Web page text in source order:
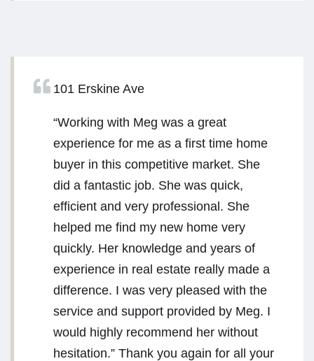
101 Erskine Ave
“Working with Meg was a great
experience for me as a first time home
buyer in this competitive market. She
did a fantastic job. She was quick,
efficient and very professional. She
helped me find my new home very
quickly. Her knowledge and years of
experience in real estate really made a
difference. I was very pleased with the
service and support provided by Meg. I
would highly recommend her without
hesitation.” Thank you again for all your